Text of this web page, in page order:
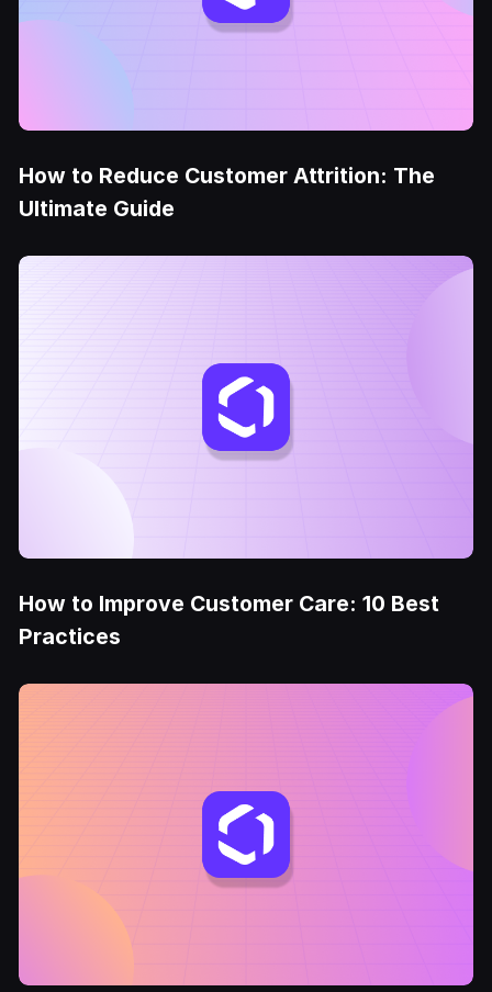
How to Reduce Customer Attrition: The
Ultimate Guide
How to Improve Customer Care: 10 Best
Practices